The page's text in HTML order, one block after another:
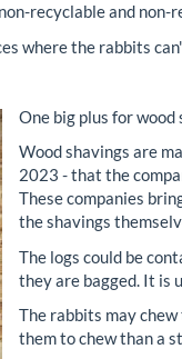
recyclable and non-
where the rabbits
One big plus for
Wood shavings are
2023 - that the
These companies
the shavings
The logs could be
they are bagged. It is
The rabbits may
them to chew than a